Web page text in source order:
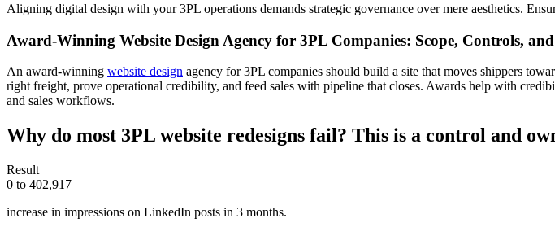
Aligning digital design with your 3PL operations demands strategic governance over mere aesthetics.
Award-Winning Website Design Agency for 3PL Companies: Scope, Controls,
An award-winning website design agency for 3PL companies should build a site that moves shippers
right freight, prove operational credibility, and feed sales with pipeline that closes. Awards help with
and sales workflows.
Why do most 3PL website redesigns fail? This is a control and
Result
0 to 402,917
increase in impressions on LinkedIn posts in 3 months.